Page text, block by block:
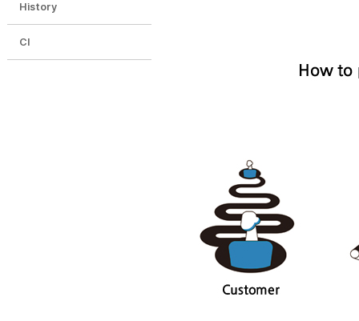
History
CI